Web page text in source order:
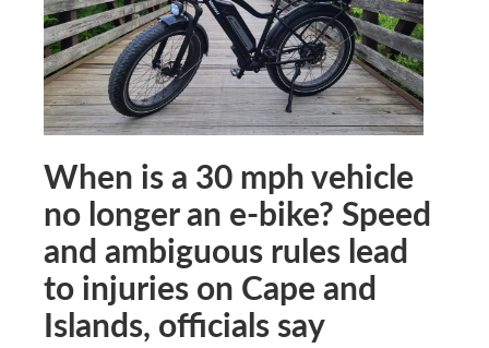
When is a 30 mph vehicle
no longer an e-bike? Speed
and ambiguous rules lead
to injuries on Cape and
Islands, officials say